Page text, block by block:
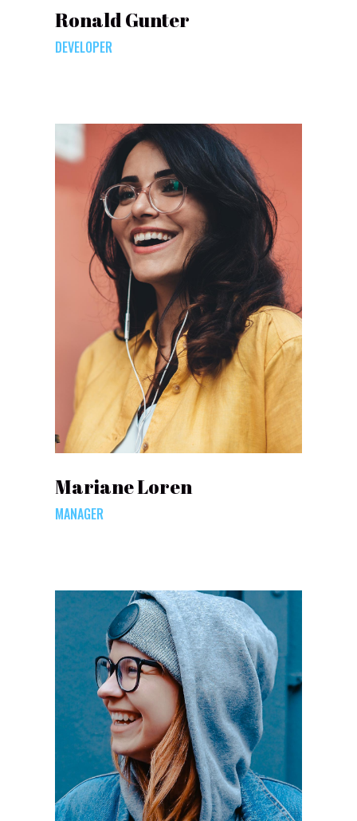
Ronald Gunter
DEVELOPER
Mariane Loren
MANAGER